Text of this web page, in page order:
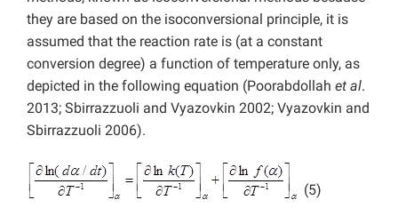
they are based on the isoconversional principle, it is
assumed that the reaction rate is (at a constant
conversion degree) a function of temperature only, as
depicted in the following equation (Poorabdollah et al.
2013; Sbirrazzuoli and Vyazovkin 2002; Vyazovkin and
Sbirrazzuoli 2006).
(5)